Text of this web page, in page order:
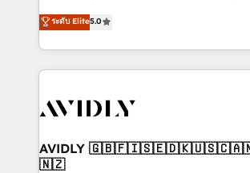
growth. As a triple-accredited HubSpot Solutions
Partner, we specialize in both strategic
planning and hands-on technical
the operational foundation companies
Healthcare - Financial Services -
we help: ✔️ Full HubSpot
optimization ✔️ Data migrations, CRM
ระดับ Elite5.0
AVIDLY
🇳🇿